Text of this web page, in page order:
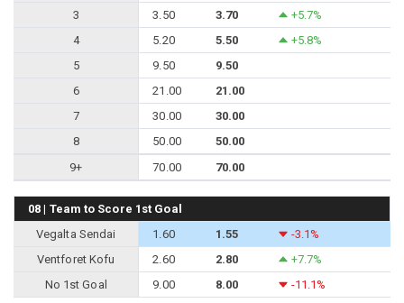
3
3.50 3.70
+5.7%
4
5.20 5.50
+5.8%
5
9.50
9.50
6
21.00
21.00
7
30.00
30.00
8
50.00
50.00
9+
70.00 70.00
08 | Team to Score 1st Goal
Vegalta Sendai
1.60 1.55
-3.1%
Ventforet Kofu
2.60 2.80
+7.7%
No 1st Goal
9.00 8.00 -11.1%